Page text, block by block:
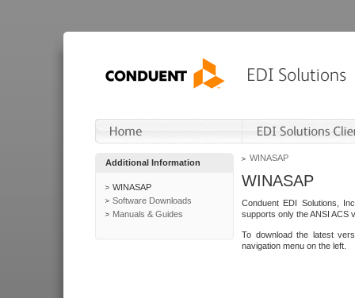
Additional Information
WINASAP
Software Downloads
Manuals & Guides
WINASAP
WINASAP
Conduent EDI Solutions,
supports only the ANSI ACS
To download the latest
navigation menu on the left.